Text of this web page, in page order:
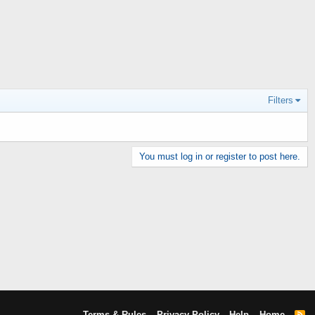
Filters
You must log in or register to post here.